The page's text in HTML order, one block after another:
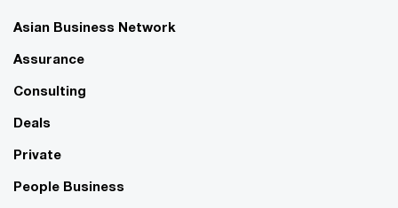
Asian Business Network
Assurance
Consulting
Deals
Private
People Business